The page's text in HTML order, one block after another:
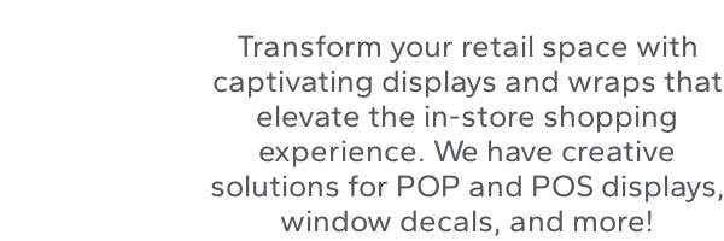
Transform your retail space with
captivating displays and wraps that
elevate the in-store shopping
experience. We have creative
solutions for POP and POS displays,
window decals, and more!